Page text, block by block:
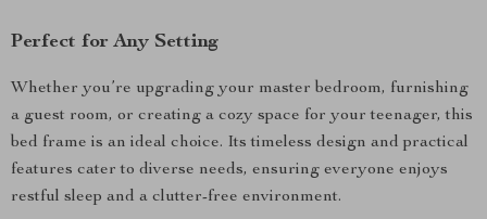
Perfect for Any Setting
Whether you’re upgrading your master bedroom, furnishing
a guest room, or creating a cozy space for your teenager, this
bed frame is an ideal choice. Its timeless design and practical
features cater to diverse needs, ensuring everyone enjoys
restful sleep and a clutter-free environment.